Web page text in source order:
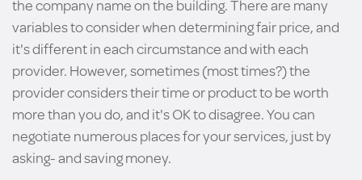
the company name on the building. There are many
variables to consider when determining fair price, and
it's different in each circumstance and with each
provider. However, sometimes (most times?) the
provider considers their time or product to be worth
more than you do, and it's OK to disagree. You can
negotiate numerous places for your services, just by
asking- and saving money.